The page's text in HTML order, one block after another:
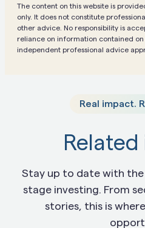
The content on this website is
only. It does not constitute
other advice. No responsibility is
reliance on information contained on
independent professional advice
Real impact.
Stay up to date with
stage investing. From
stories, this is